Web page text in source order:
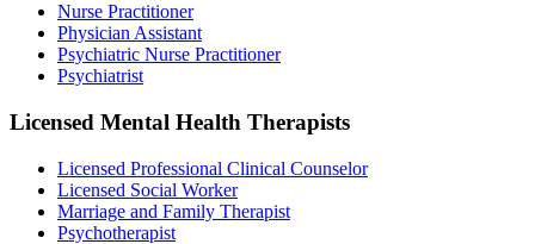
Nurse Practitioner
Physician Assistant
Psychiatric Nurse Practitioner
Psychiatrist
Licensed Mental Health Therapists
Licensed Professional Clinical Counselor
Licensed Social Worker
Marriage and Family Therapist
Psychotherapist